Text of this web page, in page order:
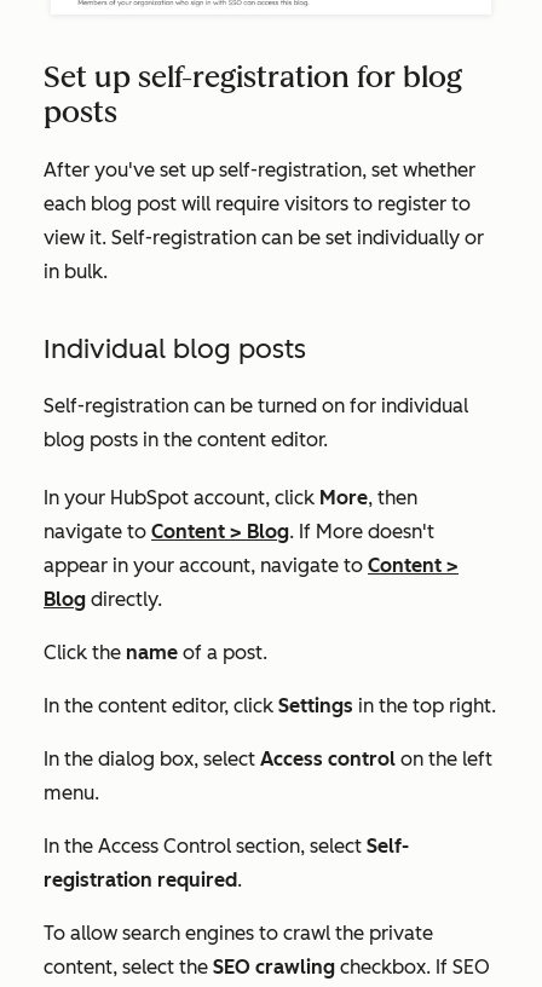
Set up self-registration for blog
posts
After you've set up self-registration, set whether
each blog post will require visitors to register to
view it. Self-registration can be set individually or
in bulk.
Individual blog posts
Self-registration can be turned on for individual
blog posts in the content editor.
In your HubSpot account, click More, then
navigate to Content > Blog. If More doesn't
appear in your account, navigate to Content >
Blog directly.
Click the name of a post.
In the content editor, click Settings in the top right.
In the dialog box, select Access control on the left
menu.
In the Access Control section, select Self-
registration required.
To allow search engines to crawl the private
content, select the SEO crawling checkbox. If SEO